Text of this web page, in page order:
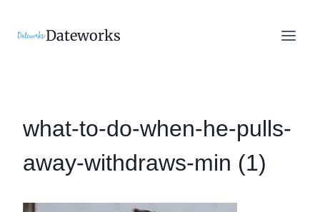
Dateworks
what-to-do-when-he-pulls-
away-withdraws-min (1)